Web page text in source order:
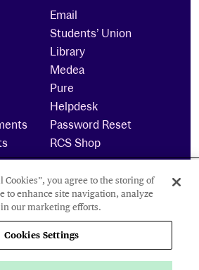
Email
Students’ Union
Library
Medea
Pure
Helpdesk
Password Reset
RCS Shop
Scotland is a company
4703 (Scotland) and a
No: SCO15855 ©
Cookies”, you agree to the storing of
to enhance site navigation, analyze
our marketing efforts.
Cookies Settings